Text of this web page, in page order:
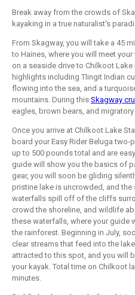
Break away from the crowds of
kayaking in a true naturalist's
From Skagway, you will take a 45
to Haines, where you will meet
on a seaside drive to Chilkoot Lake
highlights including Tlingit Indian
flowing into the sea, and a
mountains. During this Skagway
eagles, brown bears, and
Once you arrive at Chilkoot Lake
board your Easy Rider Beluga
up to 500 pounds total and are
guide will show you the basics of
gear, you will soon be gliding
pristine lake is uncrowded, and the
waterfalls spill off of the cliffs
crowd the shoreline, and wildlife
these waterfalls, where your guide
the rainforest. Beginning in July,
clear streams that feed into the
attracted to this spot, and you will
your kayak. Total time on Chilkoot
minutes.